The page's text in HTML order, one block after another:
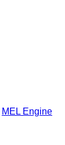
MEL Engine